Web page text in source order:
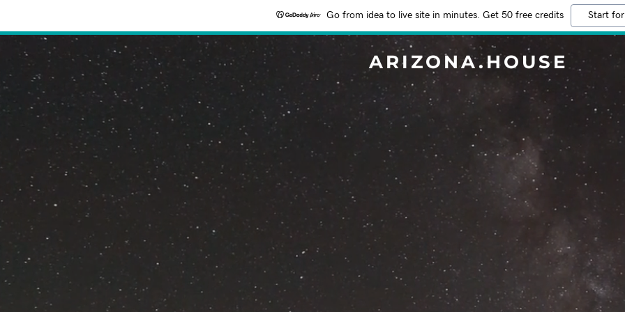
Go from idea to live site in minutes. Get 50 free credits Start
ARIZONA.HOUSE